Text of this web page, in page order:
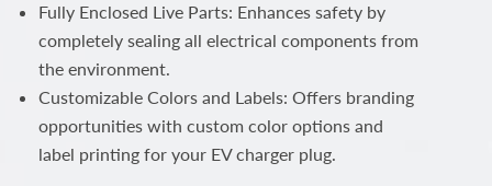
Fully Enclosed Live Parts: Enhances safety by
completely sealing all electrical components from
the environment.
Customizable Colors and Labels: Offers branding
opportunities with custom color options and
label printing for your EV charger plug.